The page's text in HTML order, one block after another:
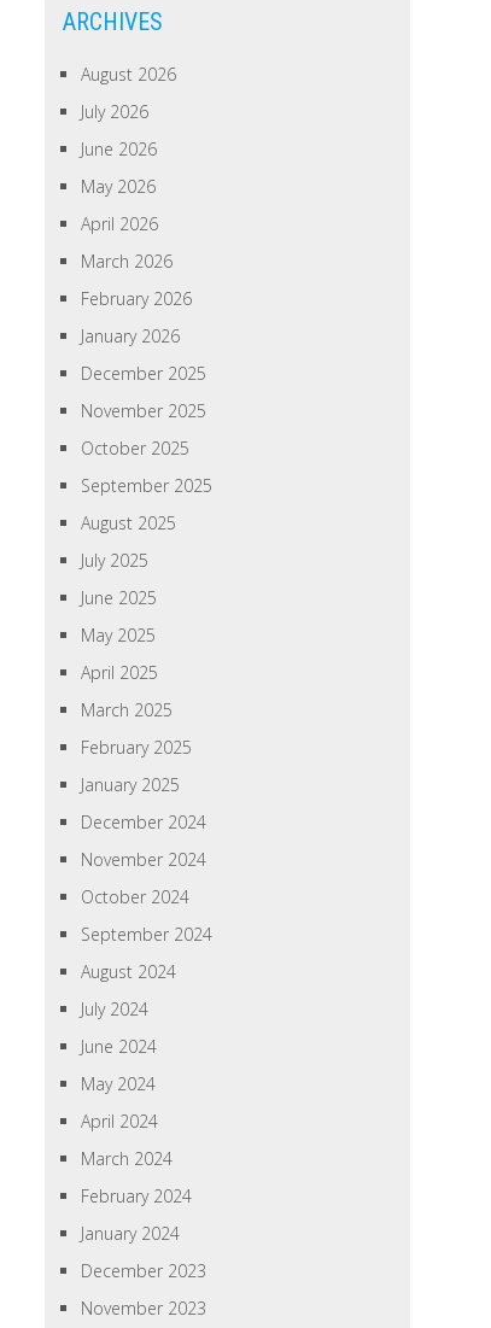
ARCHIVES
August 2026
July 2026
June 2026
May 2026
April 2026
March 2026
February 2026
January 2026
December 2025
November 2025
October 2025
September 2025
August 2025
July 2025
June 2025
May 2025
April 2025
March 2025
February 2025
January 2025
December 2024
November 2024
October 2024
September 2024
August 2024
July 2024
June 2024
May 2024
April 2024
March 2024
February 2024
January 2024
December 2023
November 2023